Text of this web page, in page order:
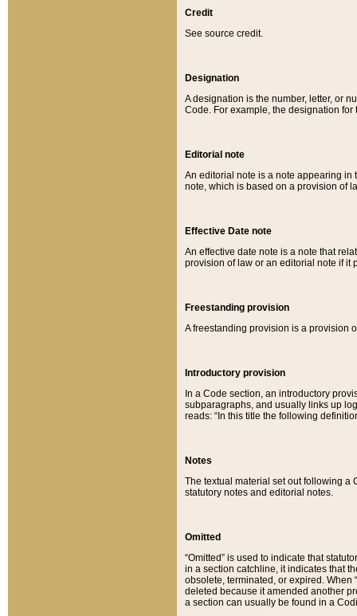
Credit
See source credit.
Designation
A designation is the number, letter, or
Code. For example, the designation for
Editorial note
An editorial note is a note appearing in
note, which is based on a provision of
Effective Date note
An effective date note is a note that
provision of law or an editorial note if it
Freestanding provision
A freestanding provision is a provision
Introductory provision
In a Code section, an introductory
subparagraphs, and usually links up
reads: “In this title the following
Notes
The textual material set out following a
statutory notes and editorial notes.
Omitted
“Omitted” is used to indicate that
in a section catchline, it indicates that
obsolete, terminated, or expired. When
deleted because it amended another
a section can usually be found in a